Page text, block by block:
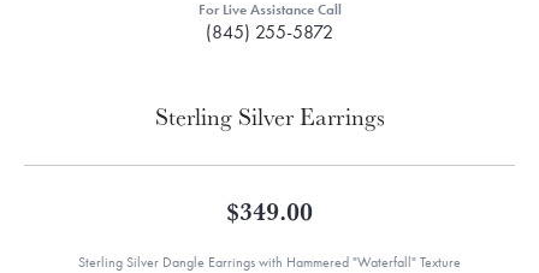
For Live Assistance Call
(845) 255-5872
Sterling Silver Earrings
$349.00
Sterling Silver Dangle Earrings with Hammered "Waterfall" Texture